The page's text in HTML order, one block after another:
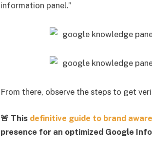
information panel.”
From there, observe the steps to get
🚨 Thisdefinitive guide to brand
presence for an optimized Google